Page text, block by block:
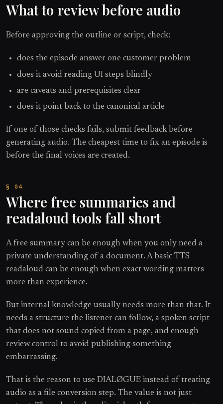
What to review before audio
Before approving the outline or script, check:
does the episode answer one customer problem
does it avoid reading UI steps blindly
are caveats and prerequisites clear
does it point back to the canonical article
If one of those checks fails, submit feedback before
generating audio. The cheapest time to fix an episode is
before the final voices are created.
Where free summaries and
readaloud tools fall short
A free summary can be enough when you only need a
private understanding of a document. A basic TTS
readaloud can be enough when exact wording matters
more than experience.
But internal knowledge usually needs more than that. It
needs a structure the listener can follow, a spoken script
that does not sound copied from a page, and enough
review control to avoid publishing something
embarrassing.
That is the reason to use DIALØGUE instead of treating
audio as a file conversion step. The value is not just